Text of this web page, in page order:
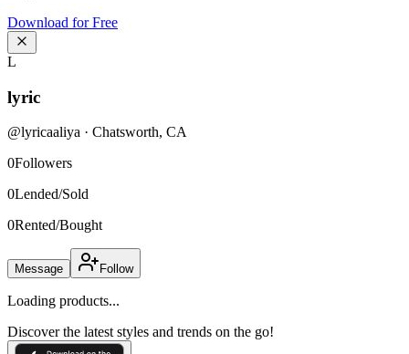
Download for Free
L
lyric
@lyricaaliya · Chatsworth, CA
0Followers
0Lended/Sold
0Rented/Bought
Message Follow
Loading products...
Discover the latest styles and trends on the go!